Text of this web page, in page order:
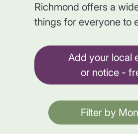
Richmond offers a
things for everyone to
Add your local
or notice -
Filter by